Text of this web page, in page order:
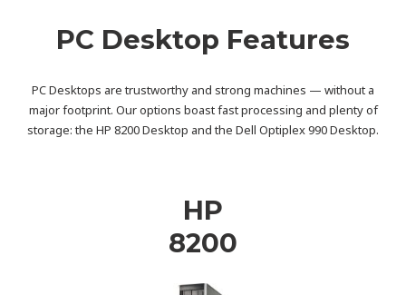
PC Desktop Features
PC Desktops are trustworthy and strong machines — without a
major footprint. Our options boast fast processing and plenty of
storage: the HP 8200 Desktop and the Dell Optiplex 990 Desktop.
HP
8200